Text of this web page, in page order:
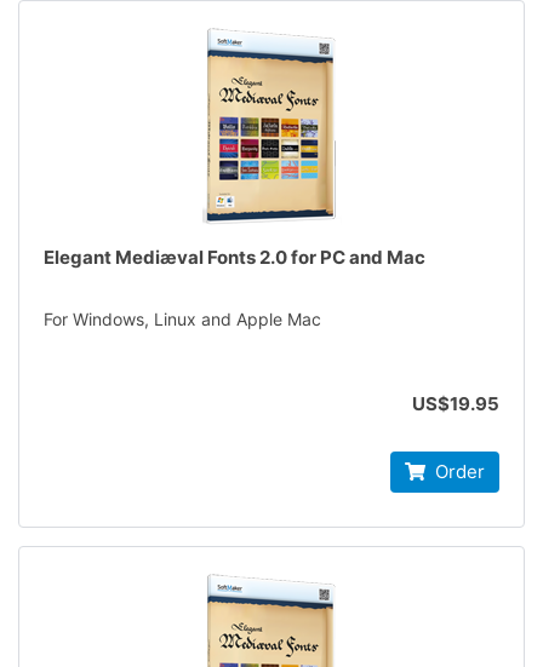
Elegant Mediæval Fonts 2.0 for PC and Mac
For Windows, Linux and Apple Mac
US$19.95
Order